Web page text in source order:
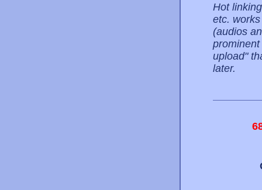
Hot
etc.
(audios
upload"
later.